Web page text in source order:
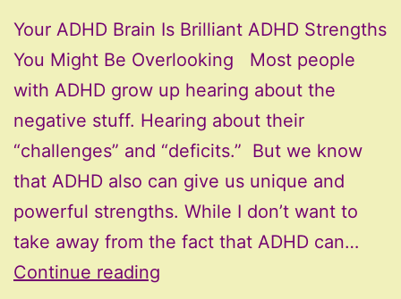
Your ADHD Brain Is Brilliant ADHD Strengths
You Might Be Overlooking Most people
with ADHD grow up hearing about the
negative stuff. Hearing about their
“challenges” and “deficits.” But we know
that ADHD also can give us unique and
powerful strengths. While I don’t want to
take away from the fact that ADHD can…
Continue reading